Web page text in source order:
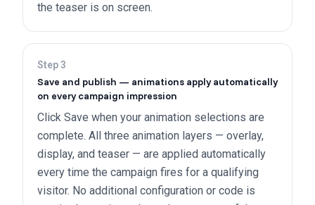
the teaser is on screen.
Step3
Save and publish — animations apply automatically
on every campaign impression
Click Save when your animation selections are
complete. All three animation layers — overlay,
display, and teaser — are applied automatically
every time the campaign fires for a qualifying
visitor. No additional configuration or code is